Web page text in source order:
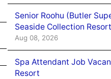
Senior Roohu (Butler
Seaside Collection Resort
Aug 08, 2026
Spa Attendant Job
Resort